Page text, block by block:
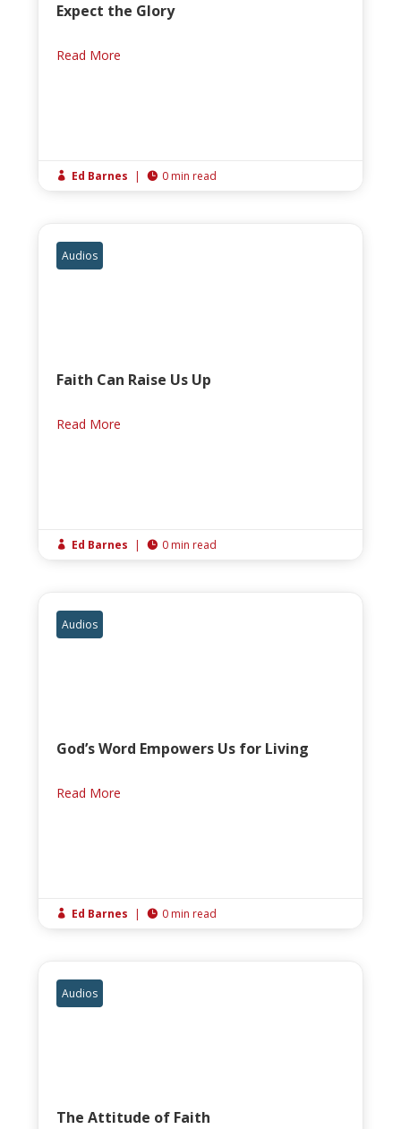
Expect the Glory
Read More
 Ed Barnes |  0 min read
Audios
Faith Can Raise Us Up
Read More
 Ed Barnes |  0 min read
Audios
God’s Word Empowers Us for Living
Read More
 Ed Barnes |  0 min read
Audios
The Attitude of Faith